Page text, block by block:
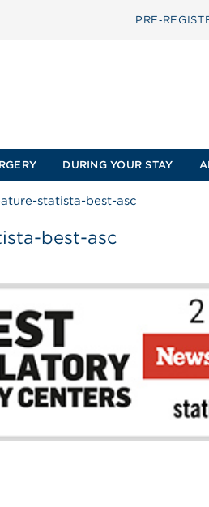
DURING YOUR STAY
statista-best-asc
best-asc